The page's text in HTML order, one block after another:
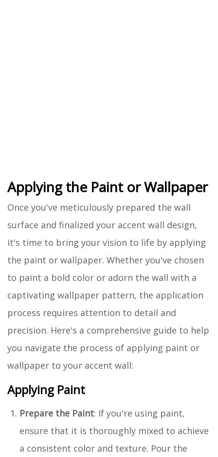
Applying the Paint or Wallpaper
Once you've meticulously prepared the wall
surface and finalized your accent wall design,
it's time to bring your vision to life by applying
the paint or wallpaper. Whether you've chosen
to paint a bold color or adorn the wall with a
captivating wallpaper pattern, the application
process requires attention to detail and
precision. Here's a comprehensive guide to help
you navigate the process of applying paint or
wallpaper to your accent wall:
Applying Paint
Prepare the Paint: If you're using paint,
ensure that it is thoroughly mixed to achieve
a consistent color and texture. Pour the